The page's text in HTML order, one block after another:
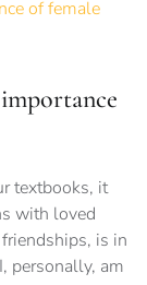
textbooks, it
with loved
is in
personally, am